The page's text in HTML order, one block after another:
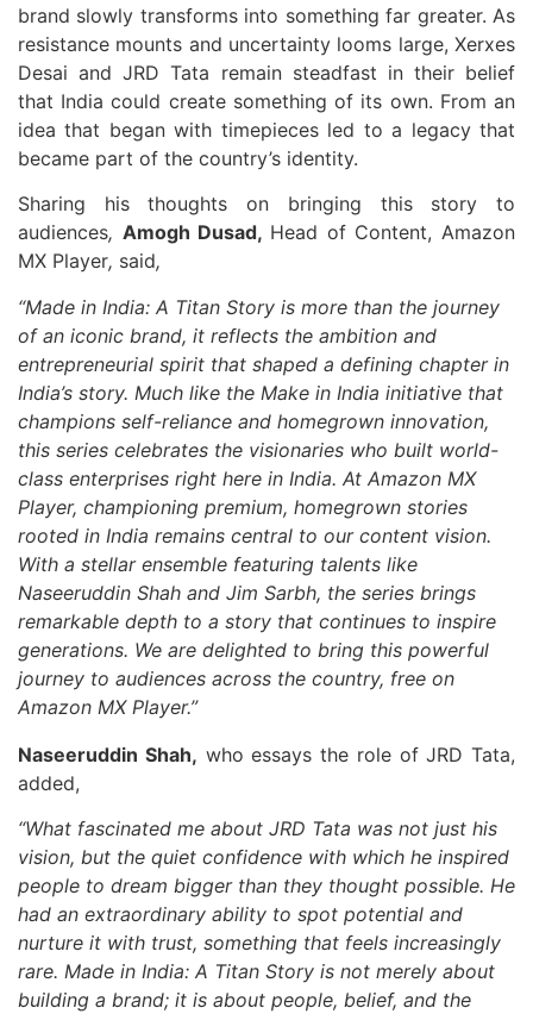
brand slowly transforms into something far greater. As
resistance mounts and uncertainty looms large, Xerxes
Desai and JRD Tata remain steadfast in their belief
that India could create something of its own. From an
idea that began with timepieces led to a legacy that
became part of the country’s identity.
Sharing his thoughts on bringing this story to
audiences, Amogh Dusad, Head of Content, Amazon
MX Player, said,
“Made in India: A Titan Story is more than the journey
of an iconic brand, it reflects the ambition and
entrepreneurial spirit that shaped a defining chapter in
India’s story. Much like the Make in India initiative that
champions self-reliance and homegrown innovation,
this series celebrates the visionaries who built world-
class enterprises right here in India. At Amazon MX
Player, championing premium, homegrown stories
rooted in India remains central to our content vision.
With a stellar ensemble featuring talents like
Naseeruddin Shah and Jim Sarbh, the series brings
remarkable depth to a story that continues to inspire
generations. We are delighted to bring this powerful
journey to audiences across the country, free on
Amazon MX Player.”
Naseeruddin Shah, who essays the role of JRD Tata,
added,
“What fascinated me about JRD Tata was not just his
vision, but the quiet confidence with which he inspired
people to dream bigger than they thought possible. He
had an extraordinary ability to spot potential and
nurture it with trust, something that feels increasingly
rare. Made in India: A Titan Story is not merely about
building a brand; it is about people, belief, and the